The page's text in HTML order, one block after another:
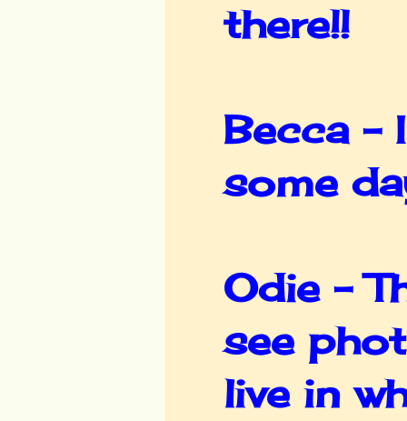
there!!
Becca -
some
Odie -
see
live in